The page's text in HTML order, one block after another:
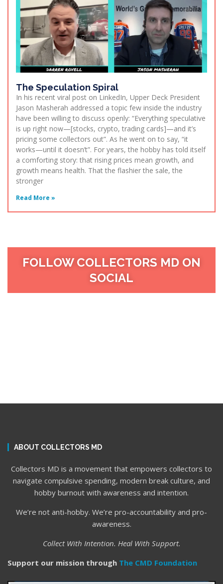
The Speculation Spiral
In his recent viral post on LinkedIn, Upper Deck President
Jason Masherah addressed a topic few inside the industry
have been willing to discuss openly: “Everything speculative
is up right now—[stocks, crypto, trading cards]—and it’s
pricing some collectors out”. As he went on to say, “it
works—until it doesn’t”. For years, the hobby has told itself
a comforting story: that rising prices mean growth, and
growth means health. That the flashier the sale, the
stronger
Read More »
FOLLOW COLLECTORS MD ON
SOCIAL
ABOUT COLLECTORS MD
Collectors MD is a movement that empowers collectors to
navigate compulsive spending, modern break culture, and
hobby burnout with awareness and intention.
We’re not anti-hobby. We’re pro-accountability and pro-
awareness.
Collect With Intention. Heal With Support.
Support our mission through The CMD Foundation